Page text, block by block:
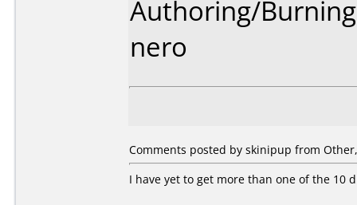
Authoring/
nero
Comments posted by skinipup from
I have yet to get more than one of the 10